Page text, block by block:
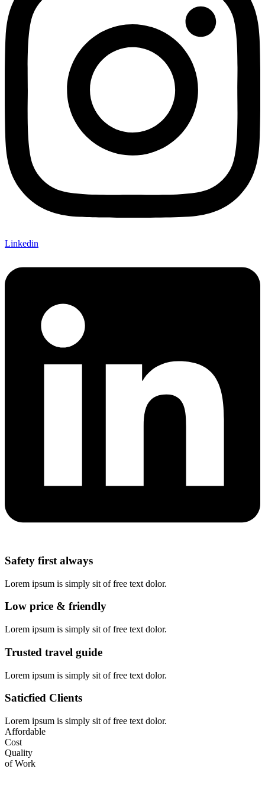
Linkedin
Safety first always
Lorem ipsum is simply sit of free text dolor.
Low price & friendly
Lorem ipsum is simply sit of free text dolor.
Trusted travel guide
Lorem ipsum is simply sit of free text dolor.
Saticfied Clients
Lorem ipsum is simply sit of free text dolor.
Affordable
Cost
Quality
of Work